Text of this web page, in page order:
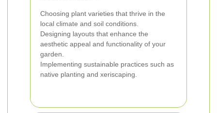
Choosing plant varieties that thrive in the
local climate and soil conditions.
Designing layouts that enhance the
aesthetic appeal and functionality of your
garden.
Implementing sustainable practices such as
native planting and xeriscaping.